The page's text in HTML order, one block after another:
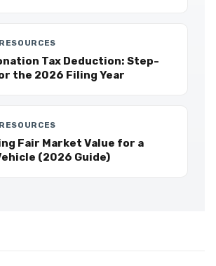
Tax Deduction: Step-
the 2026 Filing Year
Fair Market Value for a
(2026 Guide)